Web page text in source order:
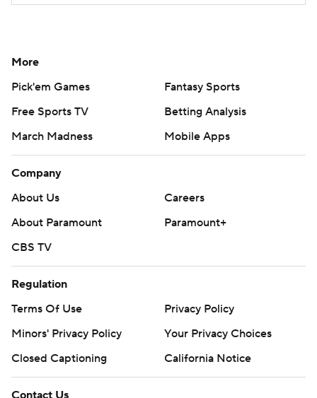
More
Pick'em Games
Fantasy Sports
Free Sports TV
Betting Analysis
March Madness
Mobile Apps
Company
About Us
Careers
About Paramount
Paramount+
CBS TV
Regulation
Terms Of Use
Privacy Policy
Minors' Privacy Policy
Your Privacy Choices
Closed Captioning
California Notice
Contact Us